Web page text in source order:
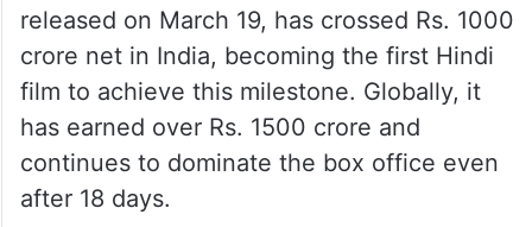
released on March 19, has crossed Rs. 1000
crore net in India, becoming the first Hindi
film to achieve this milestone. Globally, it
has earned over Rs. 1500 crore and
continues to dominate the box office even
after 18 days.